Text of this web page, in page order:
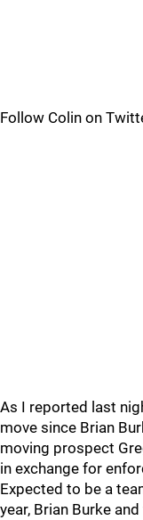
Follow Colin on
As I reported last
move since Brian
moving prospect
in exchange for
Expected to be a
year, Brian Burke